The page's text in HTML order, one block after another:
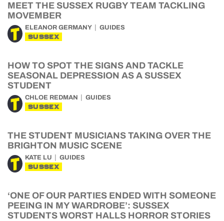
MEET THE SUSSEX RUGBY TEAM TACKLING
MOVEMBER
ELEANOR GERMANY GUIDES
SUSSEX
HOW TO SPOT THE SIGNS AND TACKLE
SEASONAL DEPRESSION AS A SUSSEX
STUDENT
CHLOE REDMAN GUIDES
SUSSEX
THE STUDENT MUSICIANS TAKING OVER THE
BRIGHTON MUSIC SCENE
KATE LU GUIDES
SUSSEX
‘ONE OF OUR PARTIES ENDED WITH SOMEONE
PEEING IN MY WARDROBE’: SUSSEX
STUDENTS WORST HALLS HORROR STORIES